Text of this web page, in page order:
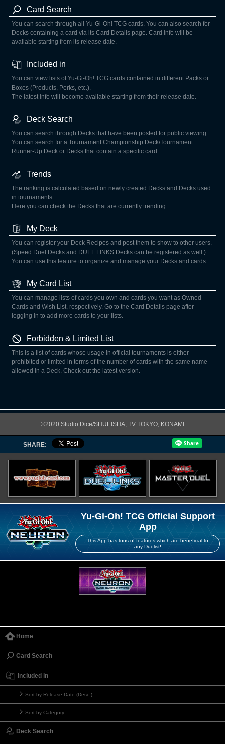
Card Search
You can search through all Yu-Gi-Oh! TCG cards. You can also search for
Decks containing a card via its Card Details page. Card info will be
available starting from its release date.
Included in
You can view lists of Yu-Gi-Oh! TCG cards contained in different Packs or
Boxes (Products, Perks, etc.).
The latest info will become available starting from their release date.
Deck Search
You can search through Decks that have been posted for public viewing.
You can search for a Tournament Championship Deck/Tournament
Runner-Up Deck or Decks that contain a specific card.
Trends
The ranking is calculated based on newly created Decks and Decks used
in tournaments.
Here you can check the Decks that are currently trending.
My Deck
You can register your Deck Recipes and post them to show to other users.
(Speed Duel Decks and DUEL LINKS Decks can be registered as well.)
You can use this feature to organize and manage your Decks and cards.
My Card List
You can manage lists of cards you own and cards you want as Owned
Cards and Wish List, respectively. Go to the Card Details page after
logging in to add more cards to your lists.
Forbidden & Limited List
This is a list of cards whose usage in official tournaments is either
prohibited or limited in terms of the number of cards with the same name
allowed in a Deck. Check out the latest version.
©2020 Studio Dice/SHUEISHA, TV TOKYO, KONAMI
SHARE:
Yu-Gi-Oh! TCG Official Support
App
This App has tons of features which are beneficial to
any Duelist!
Home
Card Search
Included in
Sort by Release Date (Desc.)
Sort by Category
Deck Search